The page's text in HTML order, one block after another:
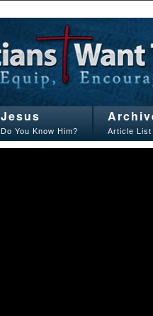
Jesus
Do You Know Him? Article List